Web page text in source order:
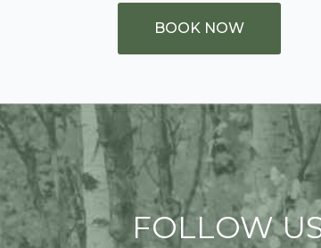
BOOK NOW
FOLLOW